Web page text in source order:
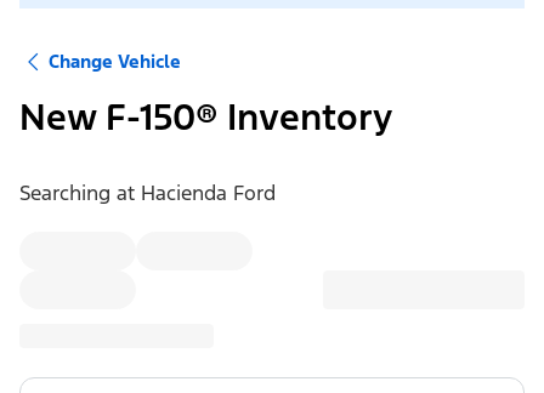
Change Vehicle
New F-150® Inventory
Searching at Hacienda Ford